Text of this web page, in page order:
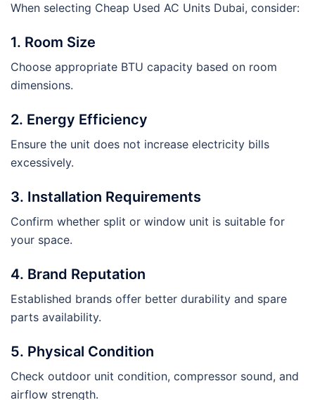
When selecting Cheap Used AC Units Dubai, consider:
1. Room Size
Choose appropriate BTU capacity based on room
dimensions.
2. Energy Efficiency
Ensure the unit does not increase electricity bills
excessively.
3. Installation Requirements
Confirm whether split or window unit is suitable for
your space.
4. Brand Reputation
Established brands offer better durability and spare
parts availability.
5. Physical Condition
Check outdoor unit condition, compressor sound, and
airflow strength.